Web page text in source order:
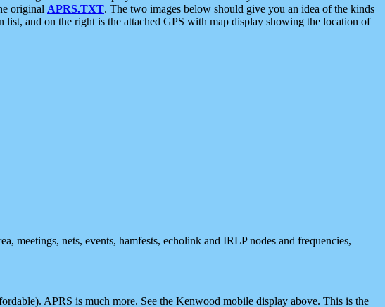
original APRS.TXT. The two images below should give you an idea of the kinds
and on the right is the attached GPS with map display showing the location of
meetings, nets, events, hamfests, echolink and IRLP nodes and frequencies,
APRS is much more. See the Kenwood mobile display above. This is the